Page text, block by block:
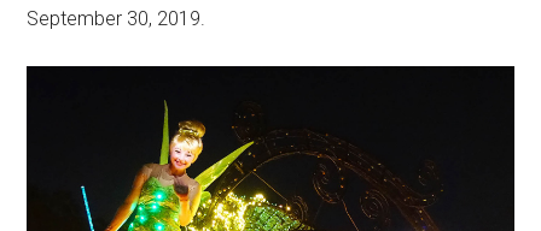
September 30, 2019.